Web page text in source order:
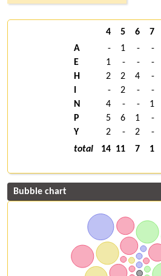
4 5 6 7
A
- 1 - -
E
1 - - -
H
2 2 4 -
- 2 - -
N
4 - - 1
P
5 6 1 -
Y
2 - 2 -
total
14 11 7 1
Bubble chart